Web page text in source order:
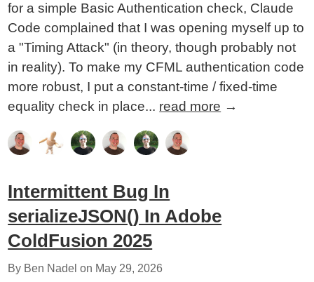
for a simple Basic Authentication check, Claude
Code complained that I was opening myself up to
a "Timing Attack" (in theory, though probably not
in reality). To make my CFML authentication code
more robust, I put a constant-time / fixed-time
equality check in place... read more →
Intermittent Bug In
serializeJSON() In Adobe
ColdFusion 2025
By Ben Nadel on May 29, 2026